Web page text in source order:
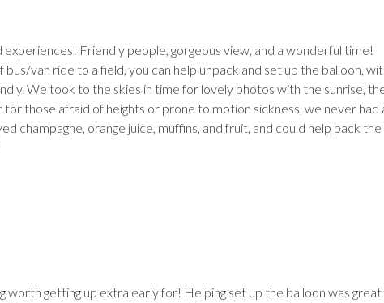
Friendly people, gorgeous view, and a wonderful
van ride to a field, you can help unpack and set up the balloon,
We took to the skies in time for lovely photos with the sunrise,
those afraid of heights or prone to motion sickness, we never had
champagne, orange juice, muffins, and fruit, and could help pack
worth getting up extra early for! Helping set up the balloon was great